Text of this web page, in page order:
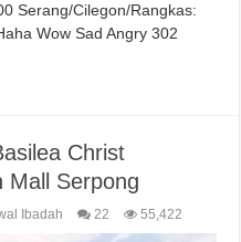
Serang/Cilegon/Rangkas:
Wow Sad Angry 302
Christ
Mall Serpong
Ibadah 22 55,422